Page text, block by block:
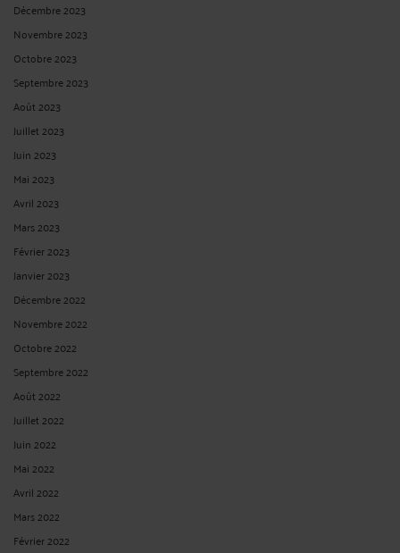
Décembre 2023
Novembre 2023
Octobre 2023
Septembre 2023
Août 2023
Juillet 2023
Juin 2023
Mai 2023
Avril 2023
Mars 2023
Février 2023
Janvier 2023
Décembre 2022
Novembre 2022
Octobre 2022
Septembre 2022
Août 2022
Juillet 2022
Juin 2022
Mai 2022
Avril 2022
Mars 2022
Février 2022